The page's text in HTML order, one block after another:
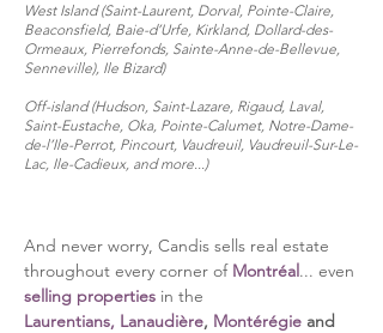
West Island (Saint-Laurent, Dorval, Pointe-Claire,
Beaconsfield, Baie-d’Urfe, Kirkland, Dollard-des-
Ormeaux, Pierrefonds, Sainte-Anne-de-Bellevue,
Senneville), Ile Bizard)
Off-island (Hudson, Saint-Lazare, Rigaud, Laval,
Saint-Eustache, Oka, Pointe-Calumet, Notre-Dame-
de-l’Ile-Perrot, Pincourt, Vaudreuil, Vaudreuil-Sur-Le-
Lac, Ile-Cadieux, and more...)
And never worry, Candis sells real estate
throughout every corner of Montréal... even
selling properties in the
Laurentians, Lanaudière, Montérégie and